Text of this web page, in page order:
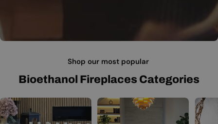
Shop our most popular
Bioethanol Fireplaces Categories